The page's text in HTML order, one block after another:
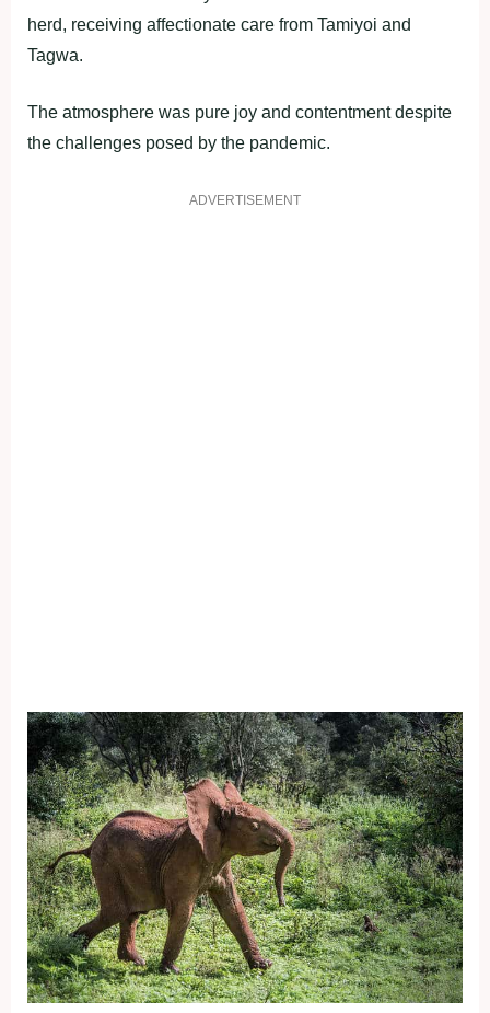
herd, receiving affectionate care from Tamiyoi and
Tagwa.
The atmosphere was pure joy and contentment despite
the challenges posed by the pandemic.
ADVERTISEMENT